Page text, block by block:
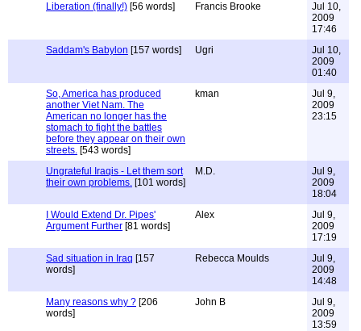
Liberation (finally!) [56 words] Francis Brooke
Jul 10,
2009
17:46
Saddam's Babylon [157 words] Ugri
Jul 10,
2009
01:40
So, America has produced
another Viet Nam. The
American no longer has the
stomach to fight the battles
before they appear on their own
streets. [543 words]
kman
Jul 9,
2009
23:15
Ungrateful Iraqis - Let them sort
their own problems. [101 words]
M.D.
Jul 9,
2009
18:04
I Would Extend Dr. Pipes'
Argument Further [81 words]
Alex
Jul 9,
2009
17:19
Sad situation in Iraq [157
words]
Rebecca Moulds
Jul 9,
2009
14:48
Many reasons why ? [206
words]
John B
Jul 9,
2009
13:59